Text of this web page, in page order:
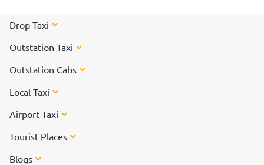
Drop Taxi
Outstation Taxi
Outstation Cabs
Local Taxi
Airport Taxi
Tourist Places
Blogs